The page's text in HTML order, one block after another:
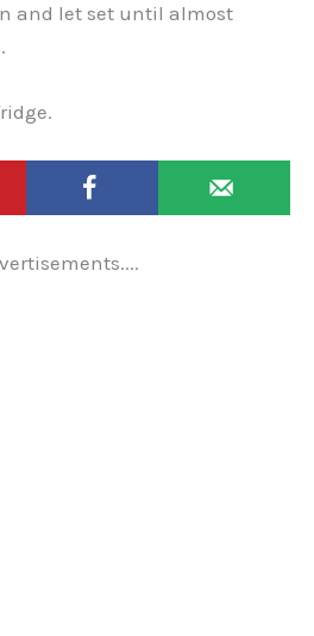
and let set until almost